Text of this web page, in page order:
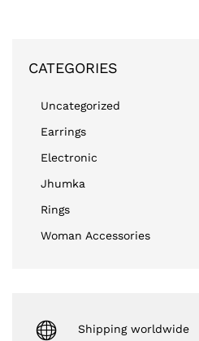
CATEGORIES
Uncategorized
Earrings
Electronic
Jhumka
Rings
Woman Accessories
Shipping worldwide